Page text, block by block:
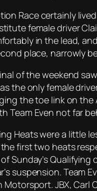
Race certainly
female driver
in the lead,
place, narrowly
of the weekend
the only female
the toe link on
Team Even not far
Heats were a little
first two heats
Sunday’s Qualifying
suspension. Team
Motorsport. JBX, Carl